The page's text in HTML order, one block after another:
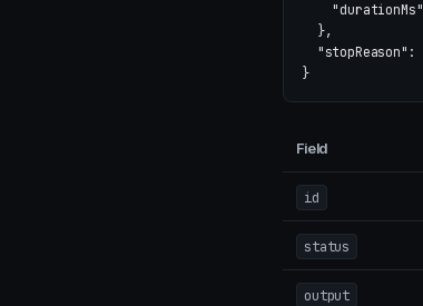
"durationMs"
},
"stopReason" :
}
Field
id
status
output